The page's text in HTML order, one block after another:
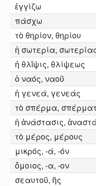
ἐγγίζω
πάσχω
τὸ θηρίον, θηρίου
ἡ σωτερία,
ἡ θλῖψις, θλίψεως
ὁ ναός, ναοῦ
ἡ γενεά, γενεάς
τὸ σπέρμα,
ἡ ἀνάστασις,
τὸ μέρος, μέρους
μικρός, -ά, -όν
ὅμοιος, -α, -ον
σεαυτοῦ, ῆς